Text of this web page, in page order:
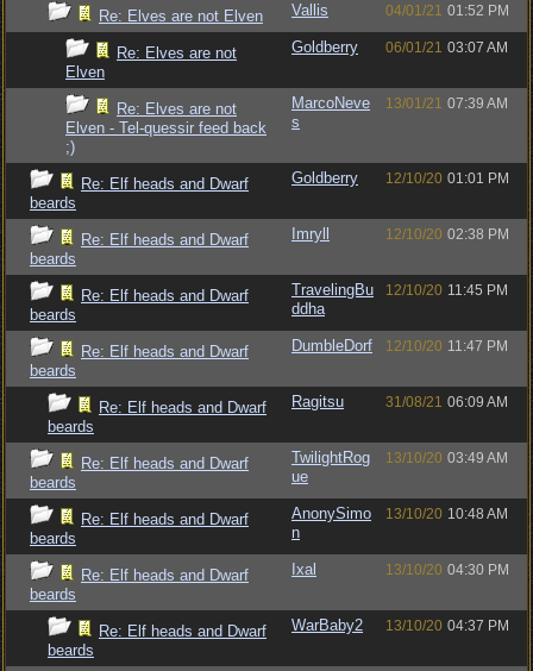
Re: Elves are not Elven Vallis 04/01/21 01:52 PM
Re: Elves are not
Elven
Goldberry 06/01/21 03:07 AM
Re: Elves are not
Elven - Tel-quessir feed back
;)
MarcoNeve
s
13/01/21 07:39 AM
Re: Elf heads and Dwarf
beards
Goldberry 12/10/20 01:01 PM
Re: Elf heads and Dwarf
beards
Imryll 12/10/20 02:38 PM
Re: Elf heads and Dwarf
beards
TravelingBu
ddha
12/10/20 11:45 PM
Re: Elf heads and Dwarf
beards
DumbleDorf 12/10/20 11:47 PM
Re: Elf heads and Dwarf
beards
Ragitsu 31/08/21 06:09 AM
Re: Elf heads and Dwarf
beards
TwilightRog
ue
13/10/20 03:49 AM
Re: Elf heads and Dwarf
beards
AnonySimo
n
13/10/20 10:48 AM
Re: Elf heads and Dwarf
beards
Ixal 13/10/20 04:30 PM
Re: Elf heads and Dwarf
beards
WarBaby2 13/10/20 04:37 PM